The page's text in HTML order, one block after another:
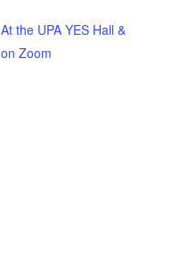
At the UPA YES Hall &
on Zoom